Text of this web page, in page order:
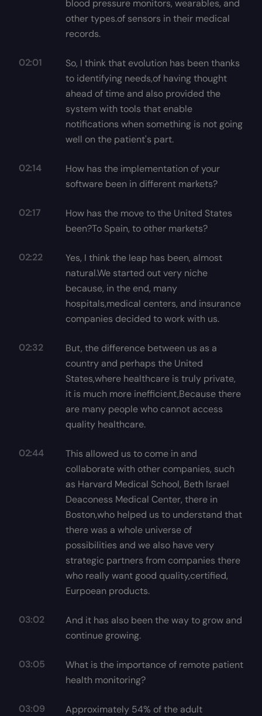
blood pressure monitors, wearables, and
other types.of sensors in their medical
records.
02:01
So, I think that evolution has been thanks
to identifying needs,of having thought
ahead of time and also provided the
system with tools that enable
notifications when something is not going
well on the patient's part.
02:14
How has the implementation of your
software been in different markets?
02:17
How has the move to the United States
been?To Spain, to other markets?
02:22
Yes, I think the leap has been, almost
natural.We started out very niche
because, in the end, many
hospitals,medical centers, and insurance
companies decided to work with us.
02:32
But, the difference between us as a
country and perhaps the United
States,where healthcare is truly private,
it is much more inefficient,Because there
are many people who cannot access
quality healthcare.
02:44
This allowed us to come in and
collaborate with other companies, such
as Harvard Medical School, Beth Israel
Deaconess Medical Center, there in
Boston,who helped us to understand that
there was a whole universe of
possibilities and we also have very
strategic partners from companies there
who really want good quality,certified,
Eurpoean products.
03:02
And it has also been the way to grow and
continue growing.
03:05
What is the importance of remote patient
health monitoring?
03:09
Approximately 54% of the adult